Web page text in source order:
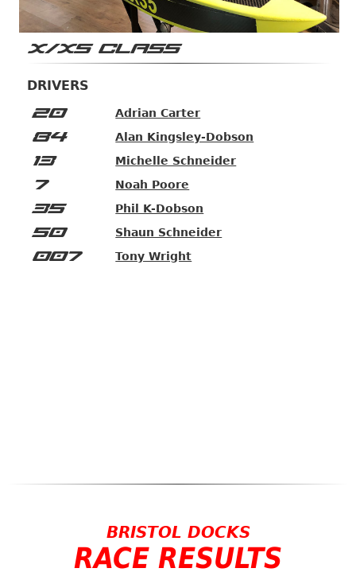
X/XS CLASS
DRIVERS
20 Adrian Carter
84 Alan Kingsley-Dobson
13 Michelle Schneider
7 Noah Poore
35 Phil K-Dobson
50 Shaun Schneider
007 Tony Wright
BRISTOL DOCKS
RACE RESULTS